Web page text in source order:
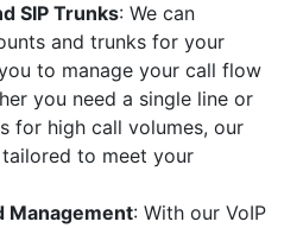
SIP Trunks: We can
and trunks for your
to manage your call flow
you need a single line or
for high call volumes, our
tailored to meet your
Management: With our VoIP